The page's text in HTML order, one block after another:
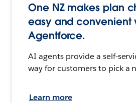
One NZ makes plan
easy and convenient
Agentforce.
AI agents provide a self-
way for customers to pick a
Learn more